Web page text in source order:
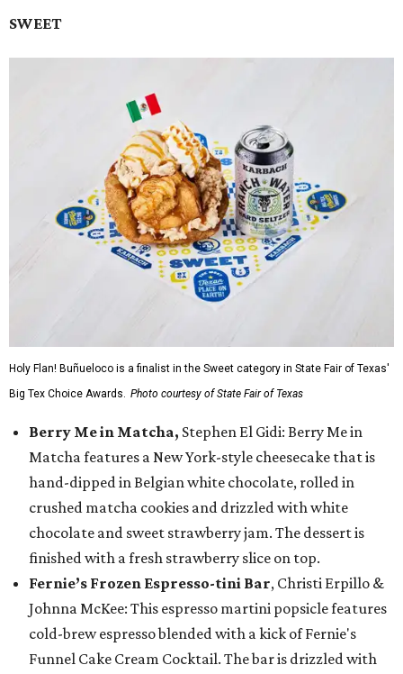
SWEET
Holy Flan! Buñueloco is a finalist in the Sweet category in State Fair of Texas'
Big Tex Choice Awards. Photo courtesy of State Fair of Texas
Berry Me in Matcha, Stephen El Gidi: Berry Me in
Matcha features a New York-style cheesecake that is
hand-dipped in Belgian white chocolate, rolled in
crushed matcha cookies and drizzled with white
chocolate and sweet strawberry jam. The dessert is
finished with a fresh strawberry slice on top.
Fernie’s Frozen Espresso-tini Bar, Christi Erpillo &
Johnna McKee: This espresso martini popsicle features
cold-brew espresso blended with a kick of Fernie's
Funnel Cake Cream Cocktail. The bar is drizzled with